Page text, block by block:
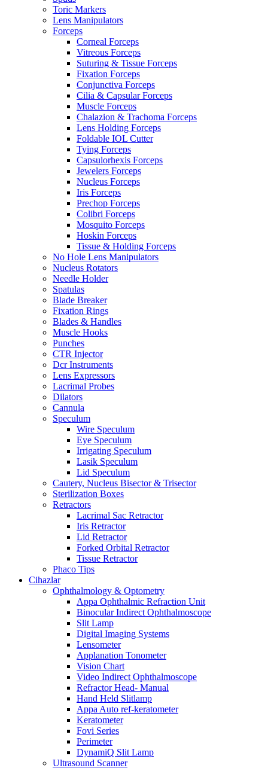
Toric Markers
Lens Manipulators
Forceps
Corneal Forceps
Vitreous Forceps
Suturing & Tissue Forceps
Fixation Forceps
Conjunctiva Forceps
Cilia & Capsular Forceps
Muscle Forceps
Chalazion & Trachoma Forceps
Lens Holding Forceps
Foldable IOL Cutter
Tying Forceps
Capsulorhexis Forceps
Jewelers Forceps
Nucleus Forceps
Iris Forceps
Prechop Forceps
Colibri Forceps
Mosquito Forceps
Hoskin Forceps
Tissue & Holding Forceps
No Hole Lens Manipulators
Nucleus Rotators
Needle Holder
Spatulas
Blade Breaker
Fixation Rings
Blades & Handles
Muscle Hooks
Punches
CTR Injector
Dcr Instruments
Lens Expressors
Lacrimal Probes
Dilators
Cannula
Speculum
Wire Speculum
Eye Speculum
Irrigating Speculum
Lasik Speculum
Lid Speculum
Cautery, Nucleus Bisector & Trisector
Sterilization Boxes
Retractors
Lacrimal Sac Retractor
Iris Retractor
Lid Retractor
Forked Orbital Retractor
Tissue Retractor
Phaco Tips
Cihazlar
Ophthalmology & Optometry
Appa Ophthalmic Refraction Unit
Binocular Indirect Ophthalmoscope
Slit Lamp
Digital Imaging Systems
Lensometer
Applanation Tonometer
Vision Chart
Video Indirect Ophthalmoscope
Refractor Head- Manual
Hand Held Slitlamp
Appa Auto ref-keratometer
Keratometer
Fovi Series
Perimeter
DynamiQ Slit Lamp
Ultrasound Scanner